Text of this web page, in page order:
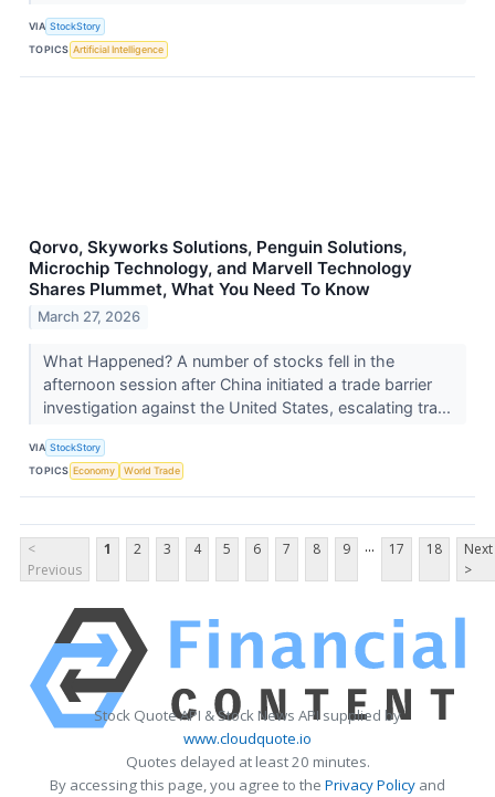
VIA StockStory
TOPICS Artificial Intelligence
Qorvo, Skyworks Solutions, Penguin Solutions,
Microchip Technology, and Marvell Technology
Shares Plummet, What You Need To Know
March 27, 2026
What Happened? A number of stocks fell in the
afternoon session after China initiated a trade barrier
investigation against the United States, escalating tra...
VIA StockStory
TOPICS Economy World Trade
<
Previous
1 2 3 4 5 6 7 8 9 ... 17 18
Next
>
Stock Quote API & Stock News API supplied by
www.cloudquote.io
Quotes delayed at least 20 minutes.
By accessing this page, you agree to the Privacy Policy and